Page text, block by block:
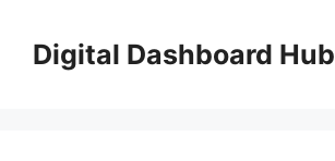
contentDigital Dashboard Hub